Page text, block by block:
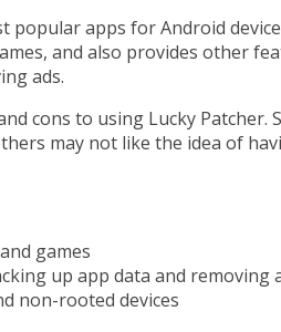
popular apps for Android
and also provides other
ads.
cons to using Lucky Patcher.
may not like the idea of
games
up app data and removing
non-rooted devices